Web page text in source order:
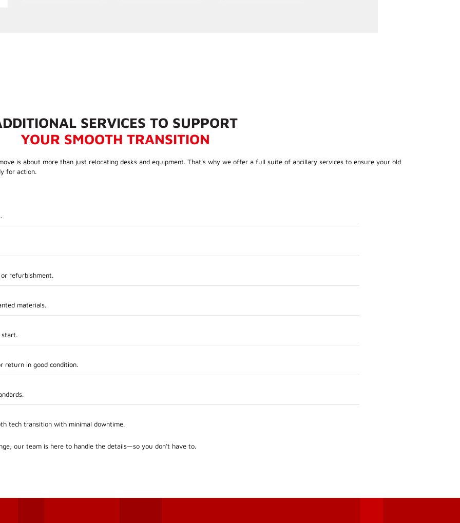
SERVICES TO SUPPORT
YOUR SMOOTH TRANSITION
is about more than just relocating desks and equipment. That’s why we offer a full suite of ancillary services to ensure your old
for action.
refurbishment.
materials.
start.
return in good condition.
tech transition with minimal downtime.
our team is here to handle the details—so you don’t have to.